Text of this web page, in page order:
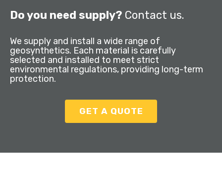
Do you need supply? Contact us.
We supply and install a wide range of
geosynthetics. Each material is carefully
selected and installed to meet strict
environmental regulations, providing long-term
protection.
GET A QUOTE